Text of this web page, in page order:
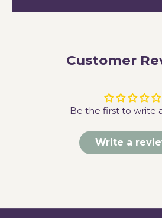
Customer
Be the first to write
Write a